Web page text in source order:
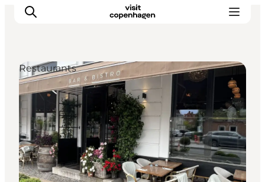
관광 및 체험
음식과 음료
Restaurants